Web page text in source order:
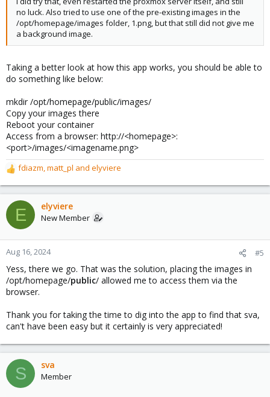
no luck. Also tried to use one of the pre-existing images in the
/opt/homepage/images folder, 1.png, but that still did not give me
a background image.
Taking a better look at how this app works, you should be able to
do something like below:
mkdir /opt/homepage/public/images/
Copy your images there
Reboot your container
Access from a browser: http://<homepage>:
<port>/images/<imagename.png>
R
e
a
c
t
o
n
:
fdiazm,matt_pl and elyviere
E elyviere
New Member
Aug 16, 2024 #5
Yess, there we go. That was the solution, placing the images in
/opt/homepage/public/ allowed me to access them via the
browser.
Thank you for taking the time to dig into the app to find that sva,
can't have been easy but it certainly is very appreciated!
S sva
Member